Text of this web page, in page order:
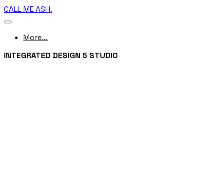
CALL ME ASH.
More...
INTEGRATED DESIGN 5 STUDIO